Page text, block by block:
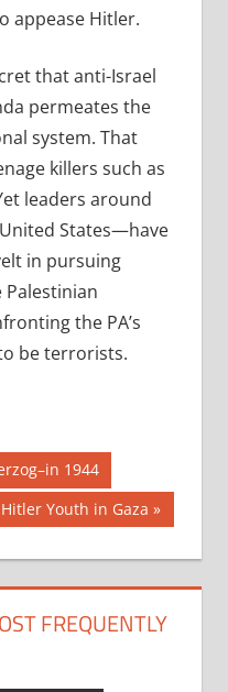
appease Hitler.
that anti-Israel
permeates the
system. That
killers such as
leaders around
States—have
in pursuing
the PA’s
be terrorists.
1944
Next
Post:
Hitler Youth in Gaza
FREQUENTLY